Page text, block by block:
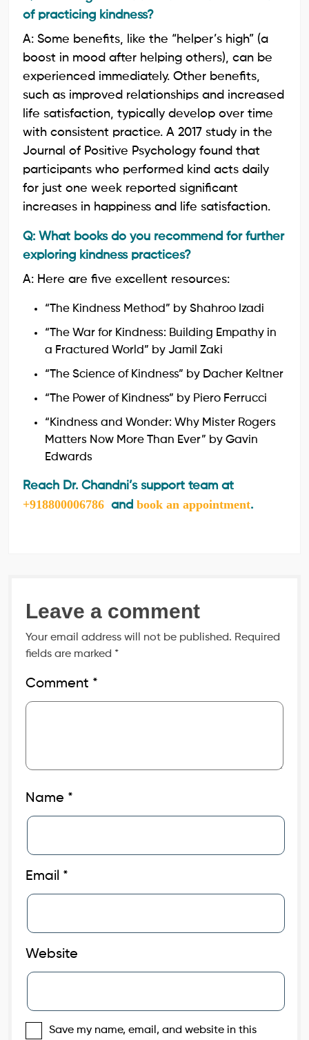
of practicing kindness?
A: Some benefits, like the “helper’s high” (a
boost in mood after helping others), can be
experienced immediately. Other benefits,
such as improved relationships and increased
life satisfaction, typically develop over time
with consistent practice. A 2017 study in the
Journal of Positive Psychology found that
participants who performed kind acts daily
for just one week reported significant
increases in happiness and life satisfaction.
Q: What books do you recommend for further
exploring kindness practices?
A: Here are five excellent resources:
“The Kindness Method” by Shahroo Izadi
“The War for Kindness: Building Empathy in
a Fractured World” by Jamil Zaki
“The Science of Kindness” by Dacher Keltner
“The Power of Kindness” by Piero Ferrucci
“Kindness and Wonder: Why Mister Rogers
Matters Now More Than Ever” by Gavin
Edwards
Reach Dr. Chandni’s support team at
+918800006786 and book an appointment.
Leave a comment
Your email address will not be published. Required
fields are marked *
Comment *
Name *
Email *
Website
Save my name, email, and website in this